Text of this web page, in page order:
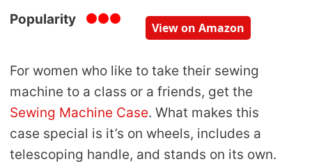
Popularity
View on Amazon
For women who like to take their sewing
machine to a class or a friends, get the
Sewing Machine Case. What makes this
case special is it’s on wheels, includes a
telescoping handle, and stands on its own.